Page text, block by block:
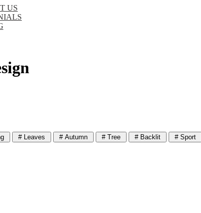
US
# Leaves # Autumn # Tree # Backlit # Sport